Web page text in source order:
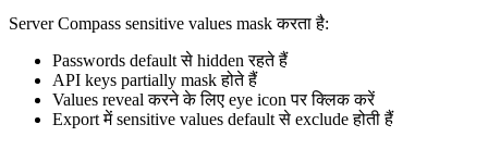
Server Compass sensitive values mask करता है:
Passwords default से hidden रहते हैं
API keys partially mask होते हैं
Values reveal करने के लिए eye icon पर क्लिक करें
Export में sensitive values default से exclude होती हैं